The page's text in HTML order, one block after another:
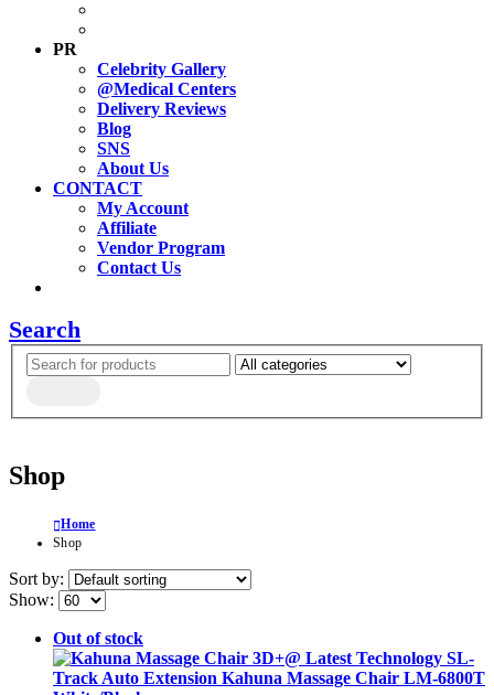
PR
Celebrity Gallery
@Medical Centers
Delivery Reviews
Blog
SNS
About Us
CONTACT
My Account
Affiliate
Vendor Program
Contact Us
Search
Shop
Home
Shop
Sort by:
Show:
Out of stock